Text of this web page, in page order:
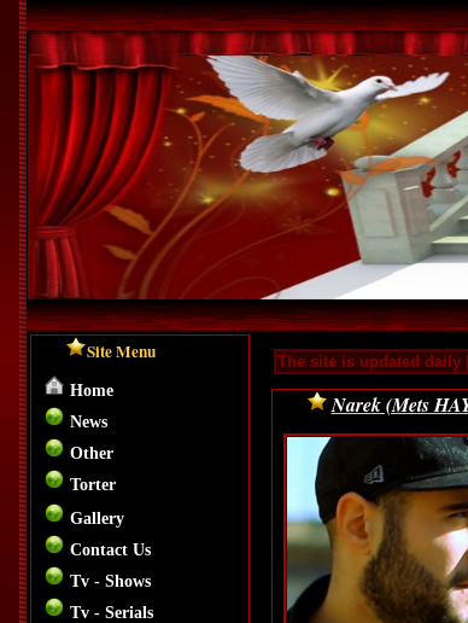
Site Menu
Home
News
Other
Torter
Gallery
Contact Us
Tv - Shows
Tv - Serials
The site is updated daily
Narek (Mets